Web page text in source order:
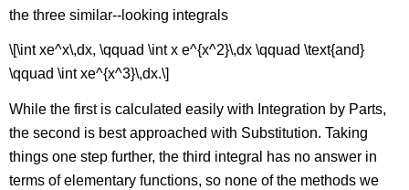
the three similar--looking integrals
\[\int xe^x\,dx, \qquad \int x e^{x^2}\,dx \qquad \text{and}
\qquad \int xe^{x^3}\,dx.\]
While the first is calculated easily with Integration by Parts,
the second is best approached with Substitution. Taking
things one step further, the third integral has no answer in
terms of elementary functions, so none of the methods we